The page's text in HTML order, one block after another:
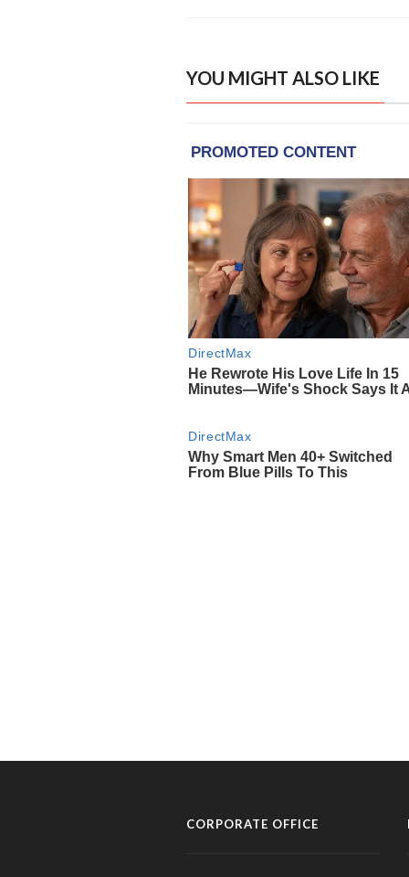
YOU MIGHT ALSO LIKE
CORPORATE OFFICE